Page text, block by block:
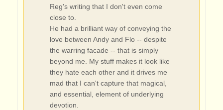
Reg's writing that I don't even come
close to.
He had a brilliant way of conveying the
love between Andy and Flo -- despite
the warring facade -- that is simply
beyond me. My stuff makes it look like
they hate each other and it drives me
mad that I can't capture that magical,
and essential, element of underlying
devotion.